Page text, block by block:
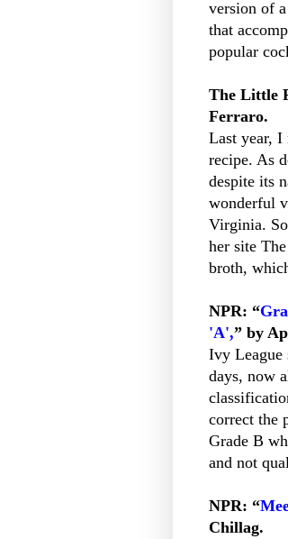
version of
that
popular
The Little
Ferraro.
Last year, I
recipe. As
despite its
wonderful
Virginia. So
her site
broth,
NPR: “
'A',” by
Ivy League
days, now
correct the
Grade B
and not
NPR: “
Chillag.